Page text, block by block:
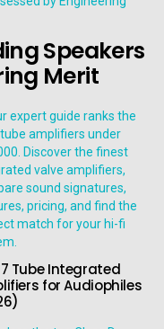
Speakers
Merit
Tube Integrated
for Audiophiles